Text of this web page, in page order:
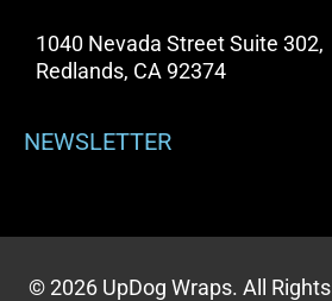
1040 Nevada Street Suite 302,
Redlands, CA 92374
NEWSLETTER
© 2026 UpDog Wraps. All